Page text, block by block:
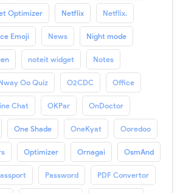
Optimizer Netflix Netflix.
Emoji News Night mode
noteit widget Notes
Oo Quiz O2CDC Office
Chat OKPar OnDoctor
One Shade OneKyat Ooredoo
Optimizer Ornagai OsmAnd
Password PDF Convertor